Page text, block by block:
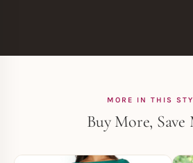
MORE IN THIS
Buy More, Save